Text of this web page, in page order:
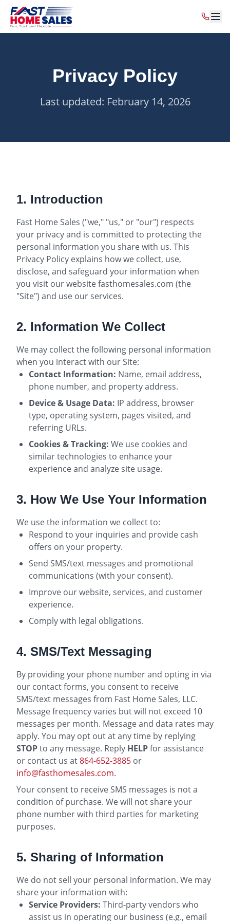
Privacy Policy
Last updated: February 14, 2026
1. Introduction
Fast Home Sales ("we," "us," or "our") respects
your privacy and is committed to protecting the
personal information you share with us. This
Privacy Policy explains how we collect, use,
disclose, and safeguard your information when
you visit our website fasthomesales.com (the
"Site") and use our services.
2. Information We Collect
We may collect the following personal information
when you interact with our Site:
Contact Information: Name, email address,
phone number, and property address.
Device & Usage Data: IP address, browser
type, operating system, pages visited, and
referring URLs.
Cookies & Tracking: We use cookies and
similar technologies to enhance your
experience and analyze site usage.
3. How We Use Your Information
We use the information we collect to:
Respond to your inquiries and provide cash
offers on your property.
Send SMS/text messages and promotional
communications (with your consent).
Improve our website, services, and customer
experience.
Comply with legal obligations.
4. SMS/Text Messaging
By providing your phone number and opting in via
our contact forms, you consent to receive
SMS/text messages from Fast Home Sales, LLC.
Message frequency varies but will not exceed 10
messages per month. Message and data rates may
apply. You may opt out at any time by replying
STOPto any message. Reply HELPfor assistance
or contact us at864-652-3885 or
info@fasthomesales.com.
Your consent to receive SMS messages is not a
condition of purchase. We will not share your
phone number with third parties for marketing
purposes.
5. Sharing of Information
We do not sell your personal information. We may
share your information with:
Service Providers: Third-party vendors who
assist us in operating our business (e.g., email